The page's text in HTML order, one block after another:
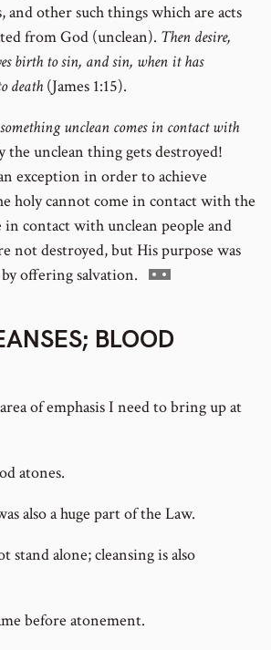
and other such things which are acts
from God (unclean). Then desire,
birth to sin, and sin, when it has
death(James 1:15).
unclean comes in contact with
the unclean thing gets destroyed!
exception in order to achieve
holy cannot come in contact with the
in contact with unclean people and
not destroyed, but His purpose was
offering salvation. Go
number
BLOOD
of emphasis I need to bring up at
atones.
also a huge part of the Law.
stand alone; cleansing is also
before atonement.